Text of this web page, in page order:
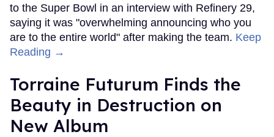
to the Super Bowl in an interview with Refinery 29,
saying it was "overwhelming announcing who you
are to the entire world" after making the team. Keep
Reading →
Torraine Futurum Finds the
Beauty in Destruction on
New Album